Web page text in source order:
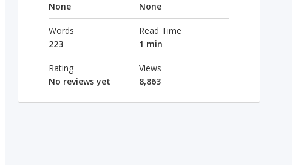
None
None
Words
223
Read Time
1 min
Rating
No reviews yet
Views
8,863